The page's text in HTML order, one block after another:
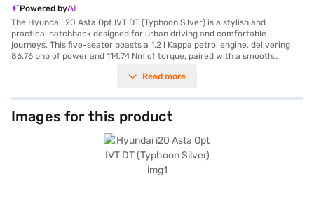
Powered by
The Hyundai i20 Asta Opt IVT DT (Typhoon Silver) is a stylish and
practical hatchback designed for urban driving and comfortable
journeys. This five-seater boasts a 1.2 l Kappa petrol engine, delivering
86.76 bhp of power and 114.74 Nm of torque, paired with a smooth
rating, you can drive with added peace of mind. The Hyundai i20 Asta
ensuring seamless smartphone integration for navigation and
entertainment. Safety features include seat belt warning and child
safety locks. Its compact dimensions—3995 mm length, 1775 mm width,
and 1505 mm height—make it easy to manoeuvre and park in tight
spaces, while the 2583 mm wheelbase ensures a stable ride. The
Hyundai i20 Asta Opt IVT DT (Typhoon Silver) is ideal for individuals and
small families seeking a blend of style, convenience, and safety in a
Read more
Images for this product